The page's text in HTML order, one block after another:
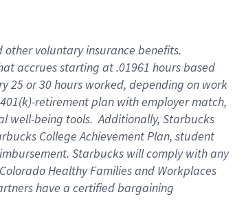
other voluntary insurance benefits.
accrues starting at .01961 hours based
25 or 30 hours worked, depending on work
401(k)-retirementplan with employer match,
well-being tools.Additionally, Starbucks
College Achievement Plan, student
Starbucks willcomply withany
Healthy Families and Workplaces
have a certified bargaining